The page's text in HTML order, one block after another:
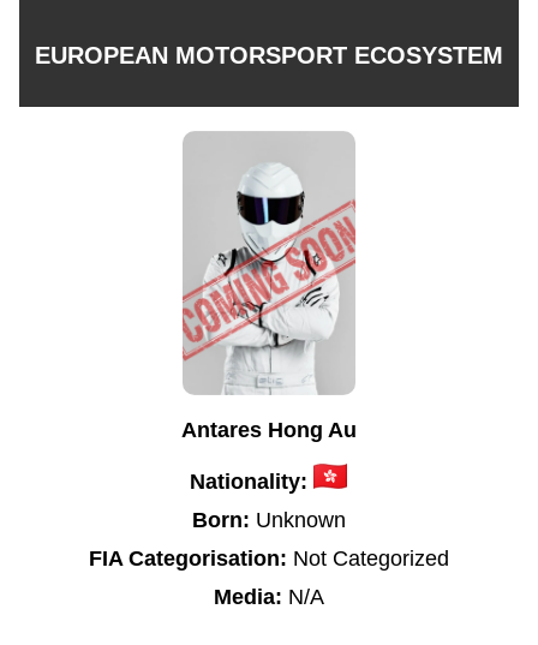
EUROPEAN MOTORSPORT ECOSYSTEM
Antares Hong Au
Nationality:
Born: Unknown
FIA Categorisation: Not Categorized
Media: N/A